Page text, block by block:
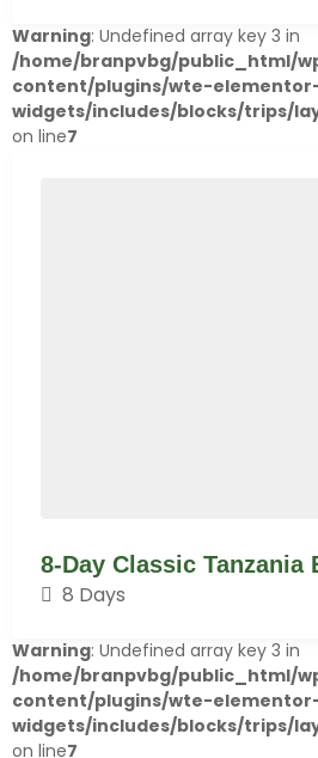
Warning: Undefined array key 3 in
/home/branpvbg/public_html/
content/plugins/wte-
widgets/includes/blocks/trips/
on line7
8-Day Classic Tanzania
8 Days
Warning: Undefined array key 3 in
/home/branpvbg/public_html/
content/plugins/wte-
widgets/includes/blocks/trips/
on line7